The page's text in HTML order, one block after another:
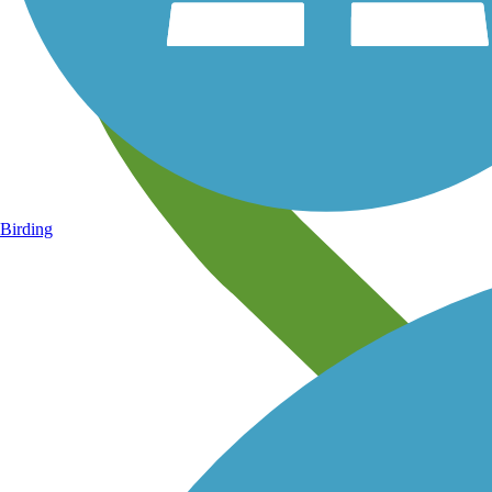
Birding